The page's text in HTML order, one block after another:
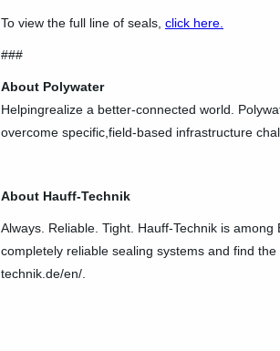
To view the full line of seals, click here.
###
About Polywater
Helpingrealize a better-connected world.
overcome specific,field-based infrastructure
About Hauff-Technik
Always. Reliable. Tight. Hauff-Technik is
completely reliable sealing systems and find
technik.de/en/.